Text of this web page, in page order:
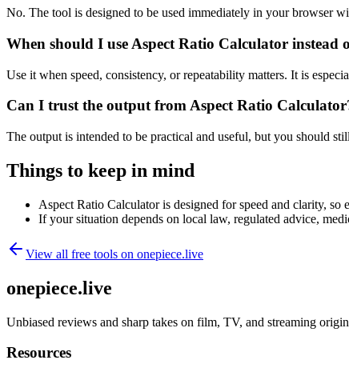
No. The tool is designed to be used immediately in your browser
When should I use Aspect Ratio Calculator instead
Use it when speed, consistency, or repeatability matters. It is
Can I trust the output from Aspect Ratio
The output is intended to be practical and useful, but you should
Things to keep in mind
Aspect Ratio Calculator is designed for speed and clarity,
If your situation depends on local law, regulated advice,
View all free tools on onepiece.live
onepiece.live
Unbiased reviews and sharp takes on film, TV, and streaming
Resources